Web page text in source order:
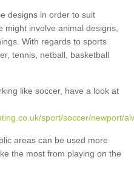
designs in order to suit
involve animal designs,
With regards to sports
tennis, netball, basketball
like soccer, have a look at
sport/soccer/newport/
areas can be used more
the most from playing on the